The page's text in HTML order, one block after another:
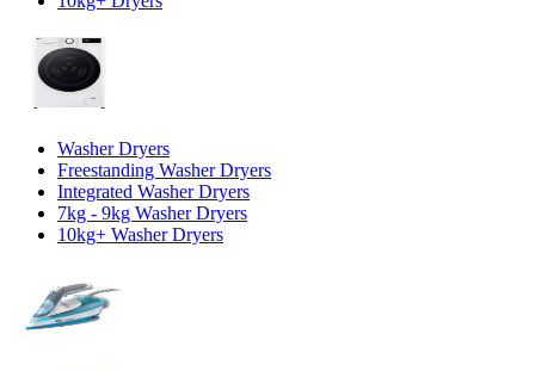
Washer Dryers
Freestanding Washer Dryers
Integrated Washer Dryers
7kg - 9kg Washer Dryers
10kg+ Washer Dryers